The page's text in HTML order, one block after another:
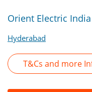
Orient Electric
Hyderabad
T&Cs and more